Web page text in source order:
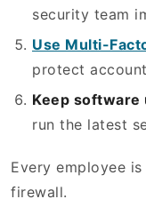
security team
Use Multi-
protect
Keep software
run the latest
Every employee
firewall.